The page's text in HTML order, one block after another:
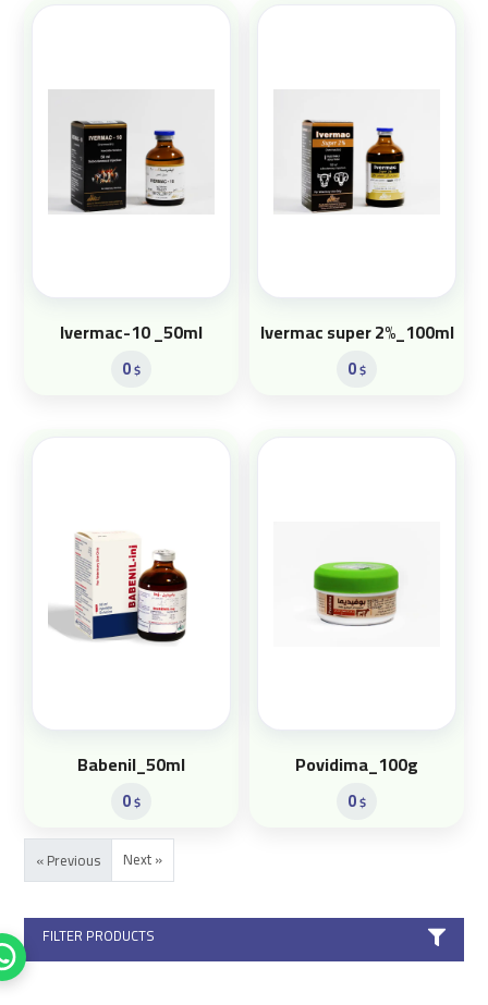
FILTER PRODUCTS
Ivermac-10 _50ml
0$
Ivermac super 2%_100ml
0$
Babenil_50ml
0$
Povidima_100g
0$
« Previous Next »